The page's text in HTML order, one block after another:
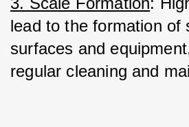
lead to the formation of
surfaces and
regular cleaning and